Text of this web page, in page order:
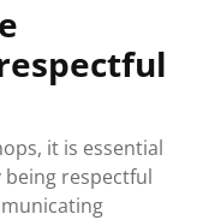
it is essential
respectful